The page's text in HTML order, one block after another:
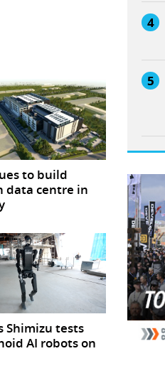
to build
data centre in
Shimizu tests
AI robots on
4
5